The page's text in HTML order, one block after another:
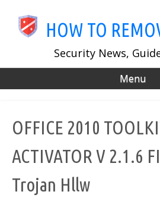
main
HOW TO
Security News,
Menu
OFFICE 2010
ACTIVATOR V 2.1.6
Trojan Hllw